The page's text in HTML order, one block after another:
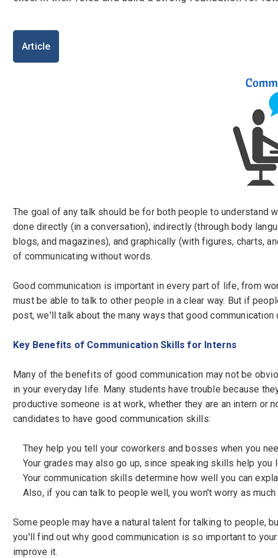
Article
The goal of any talk should be for both people to understand
done directly (in a conversation), indirectly (through body
blogs, and magazines), and graphically (with figures, charts,
of communicating without words.
Good communication is important in every part of life, from
must be able to talk to other people in a clear way. But if
post, we'll talk about the many ways that good
Key Benefits of Communication Skills for Interns
Many of the benefits of good communication may not be
in your everyday life. Many students have trouble because
productive someone is at work, whether they are an intern or
candidates to have good communication skills:
They help you tell your coworkers and bosses when you
Your grades may also go up, since speaking skills help you
Your communication skills determine how well you can
Also, if you can talk to people well, you won't worry as much
Some people may have a natural talent for talking to people,
you'll find out why good communication is so important to
improve it.
Create an
Email Address*
Password*
Sign Up
Already have an account?Login
By clicking sign up, you agree to ourTerms &